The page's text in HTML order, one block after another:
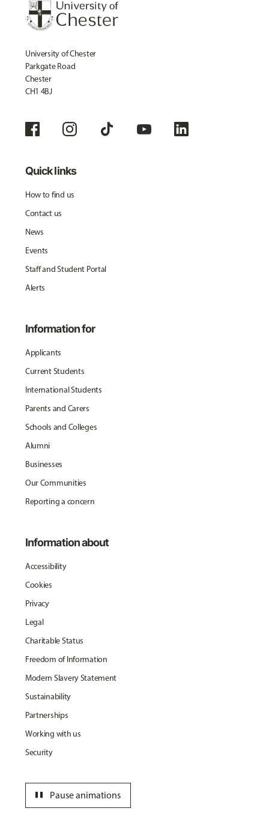
University of Chester
Parkgate Road
Chester
CH1 4BJ
Quick links
How to find us
Contact us
News
Events
Staff and Student Portal
Alerts
Information for
Applicants
Current Students
International Students
Parents and Carers
Schools and Colleges
Alumni
Businesses
Our Communities
Reporting a concern
Information about
Accessibility
Cookies
Privacy
Legal
Charitable Status
Freedom of Information
Modern Slavery Statement
Sustainability
Partnerships
Working with us
Security
Pause animations
pause